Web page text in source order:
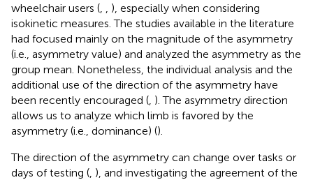
wheelchair users (
), especially when considering
isokinetic measures. The studies available in the literature
had focused mainly on the magnitude of the asymmetry
(i.e., asymmetry value) and analyzed the asymmetry as the
group mean. Nonetheless, the individual analysis and the
additional use of the direction of the asymmetry have
been recently encouraged ( ). The asymmetry direction
allows us to analyze which limb is favored by the
asymmetry (i.e., dominance) ().
The direction of the asymmetry can change over tasks or
days of testing ( ), and investigating the agreement of the